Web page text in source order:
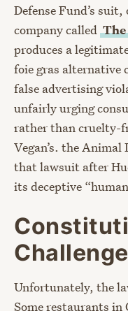
Defense Fund’s
company calledThe
produces a
foie gras alternative
false advertising
unfairly urging
rather than cruelty-
Vegan’s. the Animal
that lawsuit after
its deceptive
Unfortunately, the
Some restaurants in